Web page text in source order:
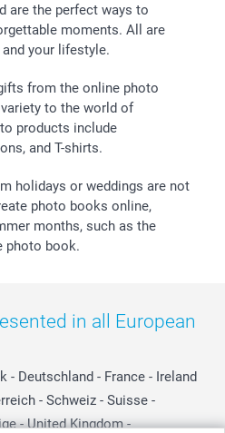
are the perfect ways to
moments. All are
your lifestyle.
from the online photo
to the world of
products include
and T-shirts.
holidays or weddings are not
photo books online,
months, such as the
photo book.
in all European
- Deutschland - France - Ireland
- Schweiz - Suisse -
- United Kingdom -